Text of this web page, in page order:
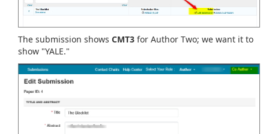
The submission shows CMT3 for Author Two; we want it to
show "YALE."